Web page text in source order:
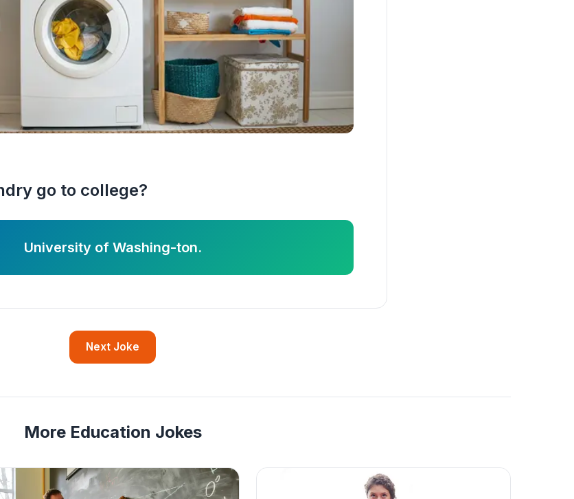
go to college?
University of Washing-ton.
Next Joke
More Education Jokes